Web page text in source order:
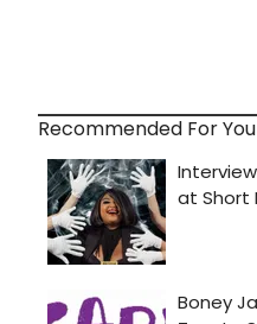
Recommended For You